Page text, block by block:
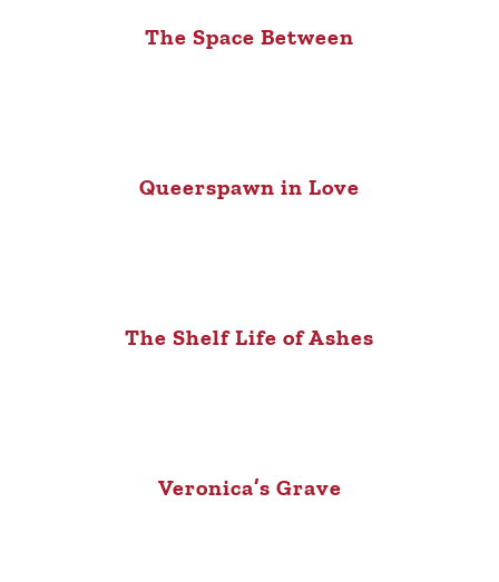
The Space Between
Queerspawn in Love
The Shelf Life of Ashes
Veronica’s Grave